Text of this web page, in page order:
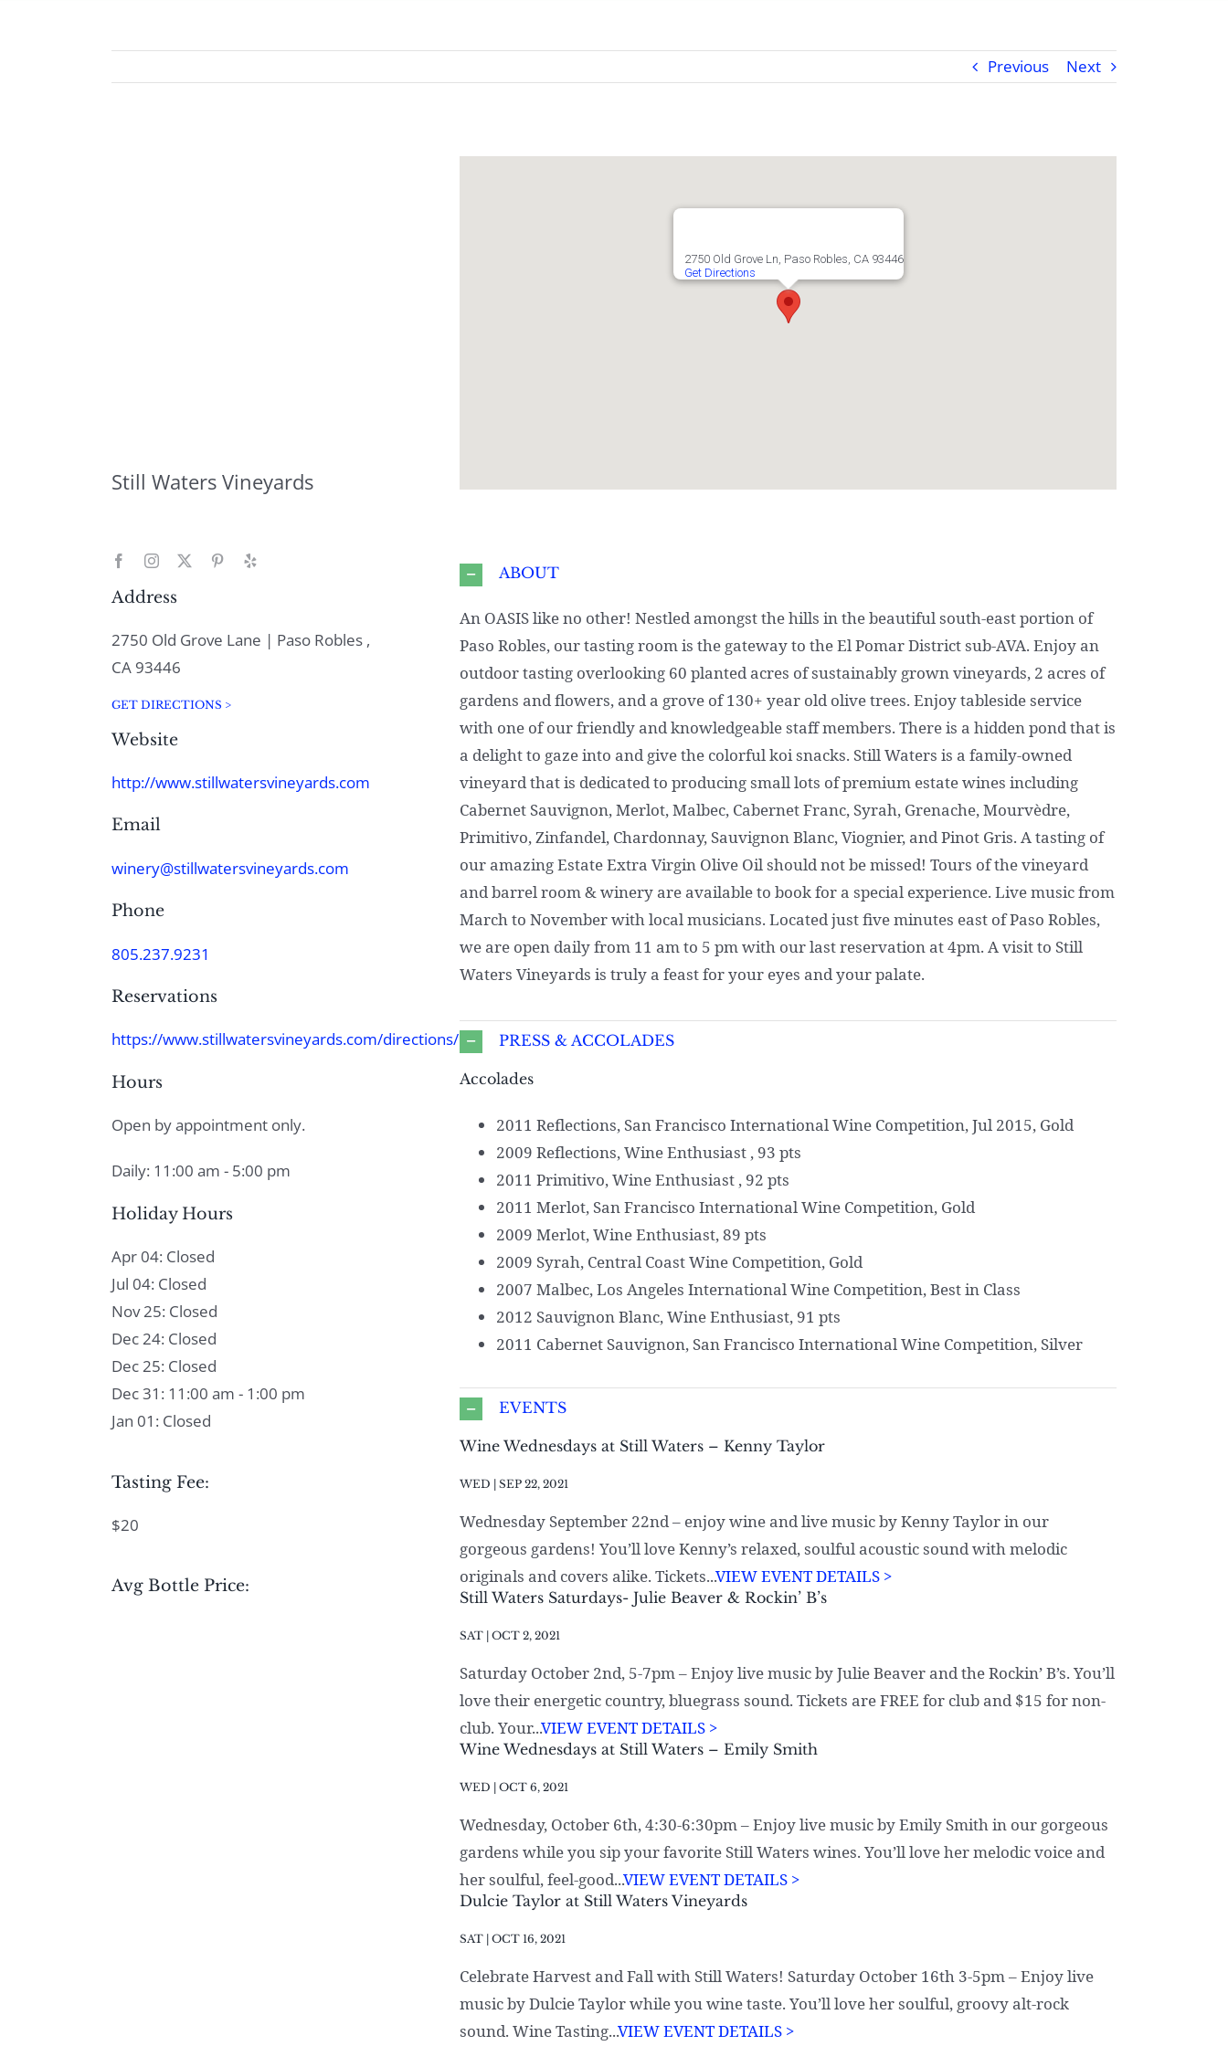
Previous Next
Still Waters Vineyards
2750 Old Grove Ln, Paso Robles, CA 93446
Get Directions
Address
2750 Old Grove Lane | Paso Robles ,
CA 93446
GET DIRECTIONS >
Website
http://www.stillwatersvineyards.com
Email
winery@stillwatersvineyards.com
Phone
805.237.9231
Reservations
https://www.stillwatersvineyards.com/directions/
Hours
Open by appointment only.
Daily: 11:00 am - 5:00 pm
Holiday Hours
Apr 04: Closed
Jul 04: Closed
Nov 25: Closed
Dec 24: Closed
Dec 25: Closed
Dec 31: 11:00 am - 1:00 pm
Jan 01: Closed
Tasting Fee:
$20
Avg Bottle Price:
ABOUT
An OASIS like no other! Nestled amongst the hills in the beautiful south-east portion of
Paso Robles, our tasting room is the gateway to the El Pomar District sub-AVA. Enjoy an
outdoor tasting overlooking 60 planted acres of sustainably grown vineyards, 2 acres of
gardens and flowers, and a grove of 130+ year old olive trees. Enjoy tableside service
with one of our friendly and knowledgeable staff members. There is a hidden pond that is
a delight to gaze into and give the colorful koi snacks. Still Waters is a family-owned
vineyard that is dedicated to producing small lots of premium estate wines including
Cabernet Sauvignon, Merlot, Malbec, Cabernet Franc, Syrah, Grenache, Mourvèdre,
Primitivo, Zinfandel, Chardonnay, Sauvignon Blanc, Viognier, and Pinot Gris. A tasting of
our amazing Estate Extra Virgin Olive Oil should not be missed! Tours of the vineyard
and barrel room & winery are available to book for a special experience. Live music from
March to November with local musicians. Located just five minutes east of Paso Robles,
we are open daily from 11 am to 5 pm with our last reservation at 4pm. A visit to Still
Waters Vineyards is truly a feast for your eyes and your palate.
PRESS & ACCOLADES
Accolades
2011 Reflections, San Francisco International Wine Competition, Jul 2015, Gold
2009 Reflections, Wine Enthusiast , 93 pts
2011 Primitivo, Wine Enthusiast , 92 pts
2011 Merlot, San Francisco International Wine Competition, Gold
2009 Merlot, Wine Enthusiast, 89 pts
2009 Syrah, Central Coast Wine Competition, Gold
2007 Malbec, Los Angeles International Wine Competition, Best in Class
2012 Sauvignon Blanc, Wine Enthusiast, 91 pts
2011 Cabernet Sauvignon, San Francisco International Wine Competition, Silver
EVENTS
Wine Wednesdays at Still Waters – Kenny Taylor
WED | SEP 22, 2021
Wednesday September 22nd – enjoy wine and live music by Kenny Taylor in our
gorgeous gardens! You’ll love Kenny’s relaxed, soulful acoustic sound with melodic
originals and covers alike. Tickets...VIEW EVENT DETAILS >
Still Waters Saturdays- Julie Beaver & Rockin’ B’s
SAT | OCT 2, 2021
Saturday October 2nd, 5-7pm – Enjoy live music by Julie Beaver and the Rockin’ B’s. You’ll
love their energetic country, bluegrass sound. Tickets are FREE for club and $15 for non-
club. Your...VIEW EVENT DETAILS >
Wine Wednesdays at Still Waters – Emily Smith
WED | OCT 6, 2021
Wednesday, October 6th, 4:30-6:30pm – Enjoy live music by Emily Smith in our gorgeous
gardens while you sip your favorite Still Waters wines. You’ll love her melodic voice and
her soulful, feel-good...VIEW EVENT DETAILS >
Dulcie Taylor at Still Waters Vineyards
SAT | OCT 16, 2021
Celebrate Harvest and Fall with Still Waters! Saturday October 16th 3-5pm – Enjoy live
music by Dulcie Taylor while you wine taste. You’ll love her soulful, groovy alt-rock
sound. Wine Tasting...VIEW EVENT DETAILS >